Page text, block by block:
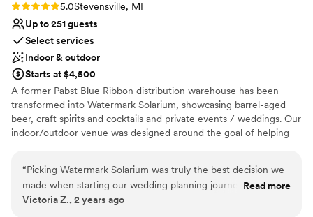
Rating: 5.0 (4 reviews)
5.0Stevensville, MI
Up to 251 guests
Select services
Indoor & outdoor
Starts at $4,500
A former Pabst Blue Ribbon distribution warehouse has been
transformed into Watermark Solarium, showcasing barrel-aged
beer, craft spirits and cocktails and private events / weddings. Our
indoor/outdoor venue was designed around the goal of helping
Why you'll love this venue
Both indoor and outdoor options
Provides a dedicated team on-site
“Picking Watermark Solarium was truly the best decision we
made when starting our wedding planning journey. They are
easy to work with, effectively communicate and make sure
Read more
Victoria Z., 2 years ago